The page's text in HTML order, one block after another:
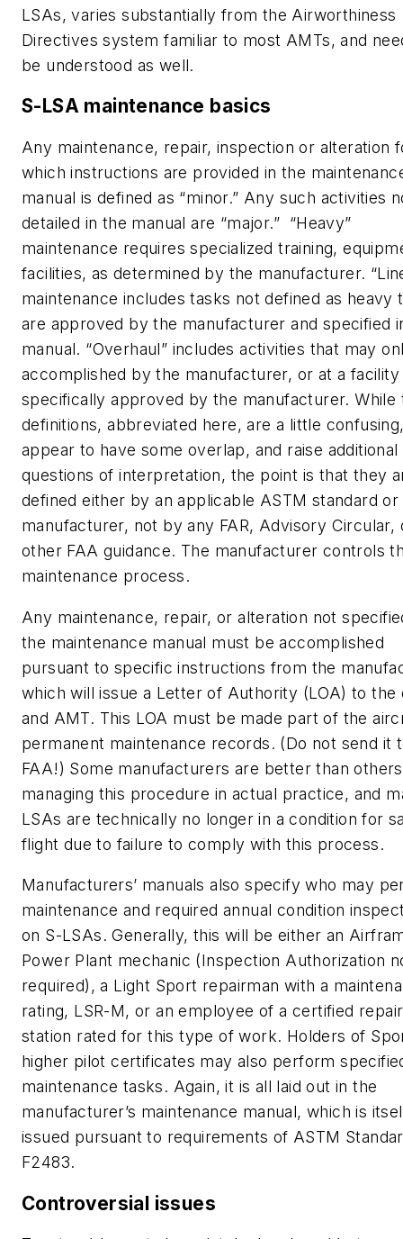
LSAs, varies substantially from the Airworthiness
Directives system familiar to most AMTs, and
be understood as well.
S-LSA maintenance basics
Any maintenance, repair, inspection or alteration
which instructions are provided in the
manual is defined as “minor.” Any such activities
detailed in the manual are “major.” “Heavy”
maintenance requires specialized training,
facilities, as determined by the manufacturer.
maintenance includes tasks not defined as heavy
are approved by the manufacturer and specified
manual. “Overhaul” includes activities that may
accomplished by the manufacturer, or at a facility
specifically approved by the manufacturer. While
definitions, abbreviated here, are a little
appear to have some overlap, and raise additional
questions of interpretation, the point is that they
defined either by an applicable ASTM standard or
manufacturer, not by any FAR, Advisory Circular,
other FAA guidance. The manufacturer controls
maintenance process.
Any maintenance, repair, or alteration not
the maintenance manual must be accomplished
pursuant to specific instructions from the
which will issue a Letter of Authority (LOA) to the
and AMT. This LOA must be made part of the
permanent maintenance records. (Do not send it
FAA!) Some manufacturers are better than
managing this procedure in actual practice, and
LSAs are technically no longer in a condition for
flight due to failure to comply with this process.
Manufacturers’ manuals also specify who may
maintenance and required annual condition
on S-LSAs. Generally, this will be either an
Power Plant mechanic (Inspection Authorization
required), a Light Sport repairman with a
rating, LSR-M, or an employee of a certified repair
station rated for this type of work. Holders of
higher pilot certificates may also perform
maintenance tasks. Again, it is all laid out in the
manufacturer’s maintenance manual, which is
issued pursuant to requirements of ASTM
F2483.
Controversial issues